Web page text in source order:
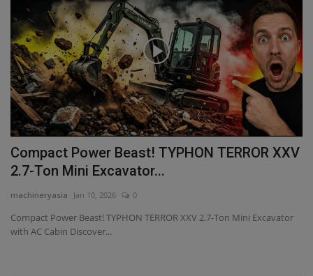
News & Media
Heavy Equipment News
Construction Equipment
Products
Videos
Compact Power Beast! TYPHON TERROR XXV
2.7-Ton Mini Excavator...
machineryasia Jan 10, 2026 0
Compact Power Beast! TYPHON TERROR XXV 2.7-Ton Mini Excavator
with AC Cabin Discover...